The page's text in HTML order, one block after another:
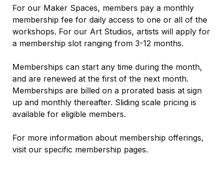
For our Maker Spaces, members pay a monthly
membership fee for daily access to one or all of the
workshops. For our Art Studios, artists will apply for
a membership slot ranging from 3-12 months.
Memberships can start any time during the month,
and are renewed at the first of the next month.
Memberships are billed on a prorated basis at sign
up and monthly thereafter. Sliding scale pricing is
available for eligible members.
For more information about membership offerings,
visit our specific membership pages.